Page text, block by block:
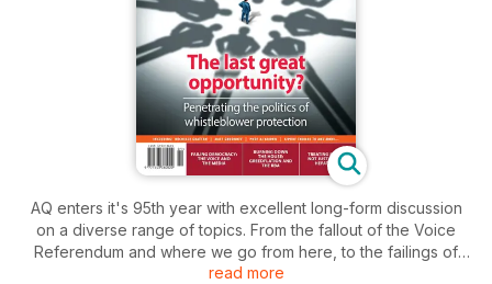
AQ enters it's 95th year with excellent long-form discussion
on a diverse range of topics. From the fallout of the Voice
Referendum and where we go from here, to the failings of
the media in protecting our democracy, through to the silent
read more